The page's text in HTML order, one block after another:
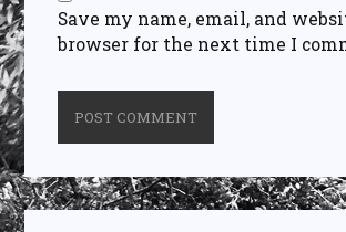
Save my name, email, and
browser for the next time I